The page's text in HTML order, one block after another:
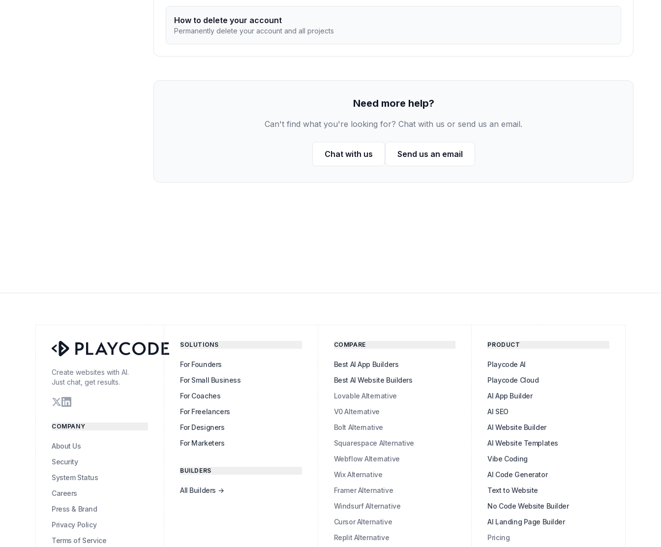
How to delete your account
Permanently delete your account and all projects
Need more help?
Can't find what you're looking for? Chat with us or send us an email.
Chat with us Send us an email
Create websites with AI.
Just chat, get results.
COMPANY
About Us
Security
System Status
Careers
Press & Brand
Privacy Policy
Terms of Service
SOLUTIONS
For Founders
For Small Business
For Coaches
For Freelancers
For Designers
For Marketers
BUILDERS
All Builders →
COMPARE
Best AI App Builders
Best AI Website Builders
Lovable Alternative
V0 Alternative
Bolt Alternative
Squarespace Alternative
Webflow Alternative
Wix Alternative
Framer Alternative
Windsurf Alternative
Cursor Alternative
Replit Alternative
PRODUCT
Playcode AI
Playcode Cloud
AI App Builder
AI SEO
AI Website Builder
AI Website Templates
Vibe Coding
AI Code Generator
Text to Website
No Code Website Builder
AI Landing Page Builder
Pricing